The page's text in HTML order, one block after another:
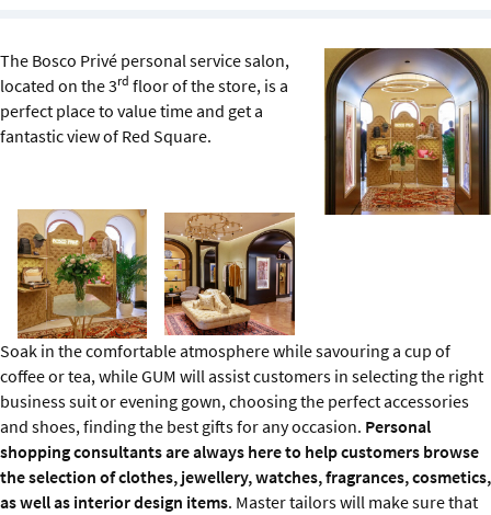
About us
The Bosco Privé personal service salon,
located on the 3rd floor of the store, is a
perfect place to value time and get a
fantastic view of Red Square.
Soak in the comfortable atmosphere while savouring a cup of
coffee or tea, while GUM will assist customers in selecting the right
business suit or evening gown, choosing the perfect accessories
and shoes, finding the best gifts for any occasion. Personal
shopping consultants are always here to help customers browse
the selection of clothes, jewellery, watches, fragrances, cosmetics,
as well as interior design items. Master tailors will make sure that